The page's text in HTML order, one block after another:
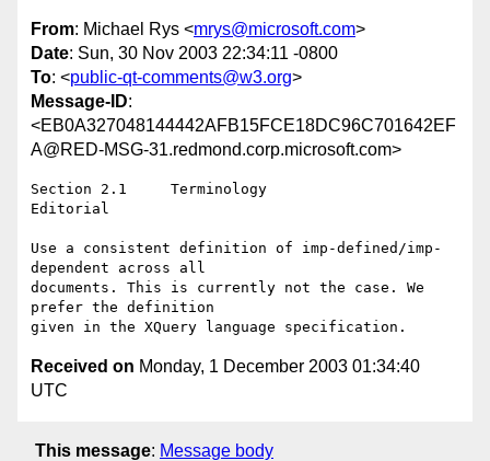
From: Michael Rys <mrys@microsoft.com>
Date: Sun, 30 Nov 2003 22:34:11 -0800
To: <public-qt-comments@w3.org>
Message-ID:
<EB0A327048144442AFB15FCE18DC96C701642EF
A@RED-MSG-31.redmond.corp.microsoft.com>
Section 2.1	Terminology
Editorial
Use a consistent definition of imp-defined/imp-
dependent across all
documents. This is currently not the case. We
prefer the definition
Received on Monday, 1 December 2003 01:34:40
UTC
This message: Message body